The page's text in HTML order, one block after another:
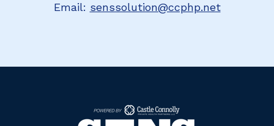
Email: senssolution@ccphp.net